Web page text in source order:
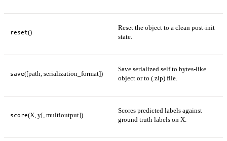
reset()
Reset the object to a clean post-init
state.
save([path, serialization_format])
Save serialized self to bytes-like
object or to (.zip) file.
score(X, y[, multioutput])
Scores predicted labels against
ground truth labels on X.